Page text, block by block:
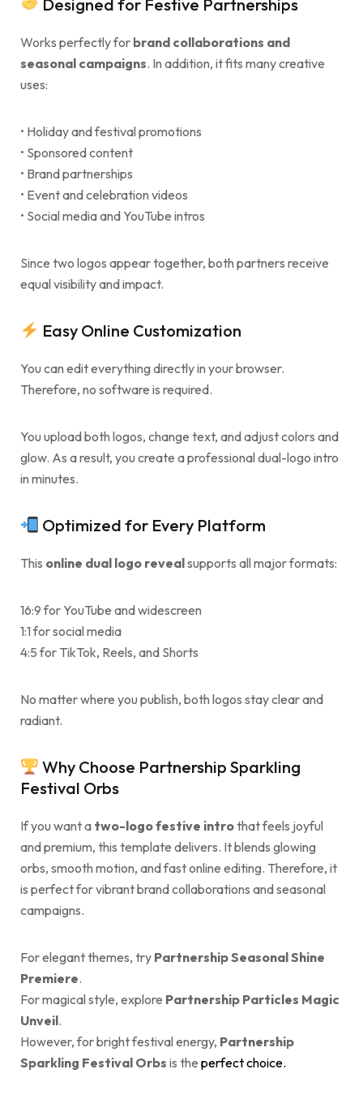
Designed for Festive Partnerships
Works perfectly for brand collaborations and
seasonal campaigns. In addition, it fits many creative
uses:
• Holiday and festival promotions
• Sponsored content
• Brand partnerships
• Event and celebration videos
• Social media and YouTube intros
Since two logos appear together, both partners receive
equal visibility and impact.
Easy Online Customization
You can edit everything directly in your browser.
Therefore, no software is required.
You upload both logos, change text, and adjust colors and
glow. As a result, you create a professional dual-logo intro
in minutes.
Optimized for Every Platform
This online dual logo revealsupports all major formats:
16:9 for YouTube and widescreen
1:1 for social media
4:5 for TikTok, Reels, and Shorts
No matter where you publish, both logos stay clear and
radiant.
Why Choose Partnership Sparkling
Festival Orbs
If you want a two-logo festive introthat feels joyful
and premium, this template delivers. It blends glowing
orbs, smooth motion, and fast online editing. Therefore, it
is perfect for vibrant brand collaborations and seasonal
campaigns.
For elegant themes, try Partnership Seasonal Shine
Premiere.
For magical style, explore Partnership Particles Magic
Unveil.
However, for bright festival energy, Partnership
Sparkling Festival Orbs is the perfect choice.